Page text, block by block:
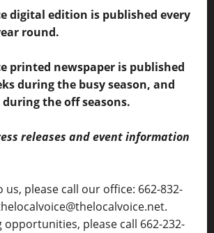
digital edition is published every
round.
printed newspaper is published
during the busy season, and
the off seasons.
releases and event information
please call our office: 662-832-
opportunities, please call 662-232-